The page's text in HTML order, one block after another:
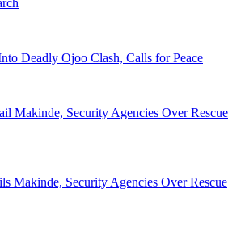
Deadly Ojoo Clash, Calls for Peace
Makinde, Security Agencies Over Rescue
Makinde, Security Agencies Over Rescue